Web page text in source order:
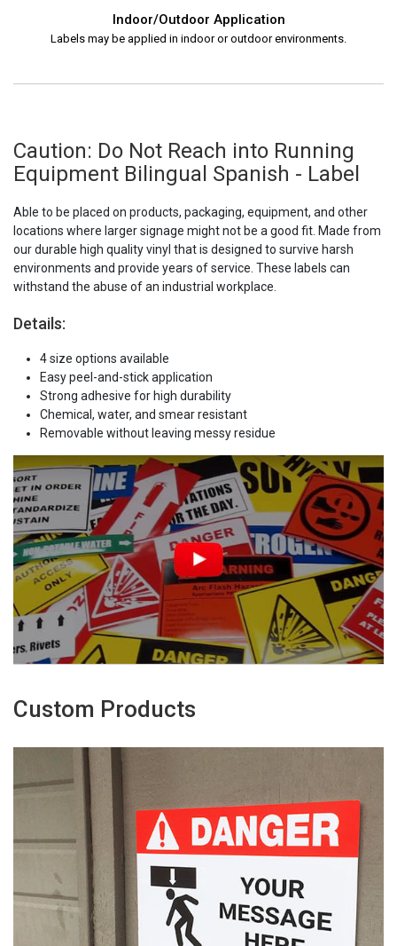
Indoor/Outdoor Application
Labels may be applied in indoor or outdoor environments.
Caution: Do Not Reach into Running
Equipment Bilingual Spanish - Label
Able to be placed on products, packaging, equipment, and other
locations where larger signage might not be a good fit. Made from
our durable high quality vinyl that is designed to survive harsh
environments and provide years of service. These labels can
withstand the abuse of an industrial workplace.
Details:
4 size options available
Easy peel-and-stick application
Strong adhesive for high durability
Chemical, water, and smear resistant
Removable without leaving messy residue
Custom Products